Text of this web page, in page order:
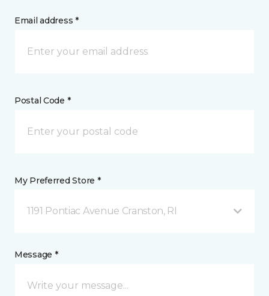
Email address *
Postal Code *
My Preferred Store *
1191 Pontiac Avenue Cranston, RI
Message *